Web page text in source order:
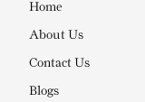
Home
About Us
Contact Us
Blogs